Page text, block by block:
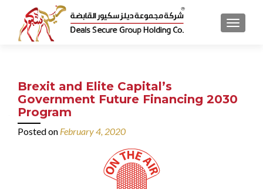
MENU
Brexit and Elite Capital’s
Government Future Financing 2030
Program
Posted on February 4, 2020